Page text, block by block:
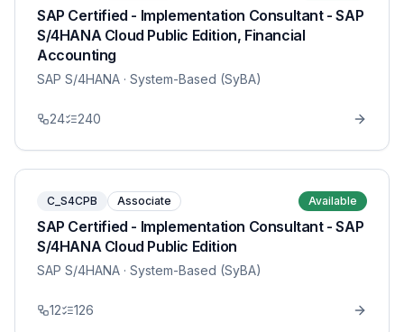
SAP Certified - Implementation Consultant - SAP
S/4HANA Cloud Public Edition, Financial
Accounting
SAP S/4HANA · System-Based (SyBA)
24 240
C_S4CPB Associate Available
SAP Certified - Implementation Consultant - SAP
S/4HANA Cloud Public Edition
SAP S/4HANA · System-Based (SyBA)
12 126